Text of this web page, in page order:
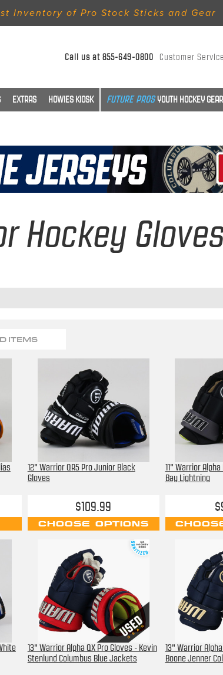
Inventory of Pro Stock Sticks and Gear
Call us at855-649-0800 Customer Service
EXTRAS HOWIES KIOSK YOUTH HOCKEY GEAR
Hockey
ITEMS
12" Warrior QR5 Pro Junior Black
Gloves
$109.99
CHOOSE OPTIONS
11" Warrior
Bay Lightning
13" Warrior Alpha QX Pro Gloves - Kevin
Stenlund Columbus Blue Jackets
13" Warrior
Boone Jenner